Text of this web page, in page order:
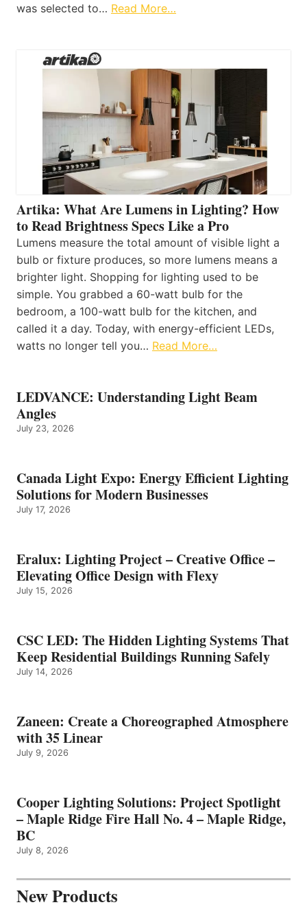
was selected to… Read More…
Artika: What Are Lumens in Lighting? How
to Read Brightness Specs Like a Pro
Lumens measure the total amount of visible light a
bulb or fixture produces, so more lumens means a
brighter light. Shopping for lighting used to be
simple. You grabbed a 60-watt bulb for the
bedroom, a 100-watt bulb for the kitchen, and
called it a day. Today, with energy-efficient LEDs,
watts no longer tell you… Read More…
LEDVANCE: Understanding Light Beam
Angles
July 23, 2026
Canada Light Expo: Energy Efficient Lighting
Solutions for Modern Businesses
July 17, 2026
Eralux: Lighting Project – Creative Office –
Elevating Office Design with Flexy
July 15, 2026
CSC LED: The Hidden Lighting Systems That
Keep Residential Buildings Running Safely
July 14, 2026
Zaneen: Create a Choreographed Atmosphere
with 35 Linear
July 9, 2026
Cooper Lighting Solutions: Project Spotlight
– Maple Ridge Fire Hall No. 4 – Maple Ridge,
BC
July 8, 2026
New Products